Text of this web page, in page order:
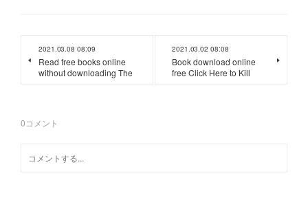
2021.03.08 08:09
Read free books online
without downloading The
2021.03.02 08:08
Book download online
free Click Here to Kill
0コメント